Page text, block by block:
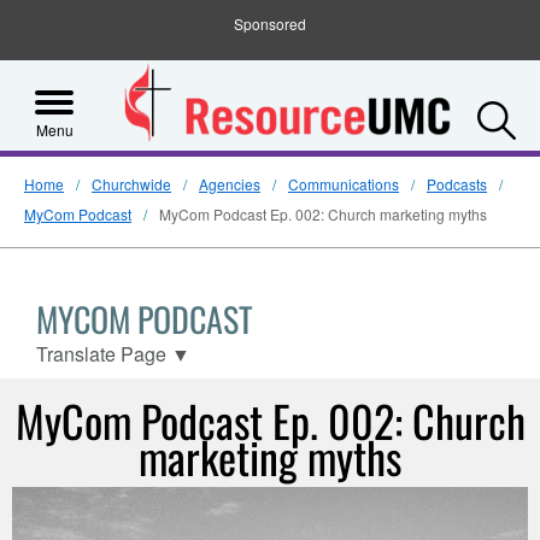
Sponsored
Menu
Home Churchwide Agencies Communications
Podcasts
MyCom Podcast
MyCom Podcast Ep. 002: Church marketing myths
MYCOM PODCAST
Translate Page ▼
MyCom Podcast Ep. 002: Church
marketing myths